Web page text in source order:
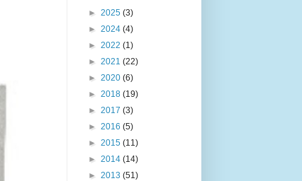
► 2025 (3)
► 2024 (4)
► 2022 (1)
► 2021 (22)
► 2020 (6)
► 2018 (19)
► 2017 (3)
► 2016 (5)
► 2015 (11)
► 2014 (14)
► 2013 (51)